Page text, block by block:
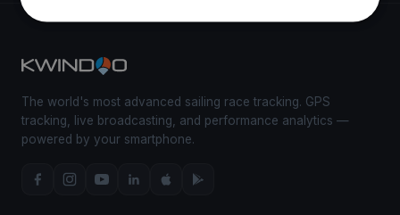
The world's most advanced sailing race tracking. GPS
tracking, live broadcasting, and performance analytics —
powered by your smartphone.